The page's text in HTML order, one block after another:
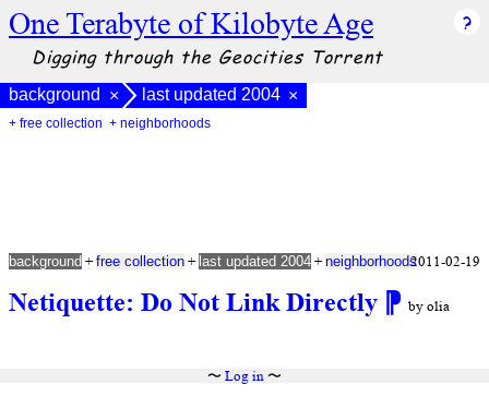
One Terabyte of Kilobyte Age
Digging through the Geocities Torrent
background × last updated 2004 ×
+ free collection + neighborhoods
Netiquette: Do Not Link Directly ⁋ by olia
background + free collection + last updated 2004 + neighborhoods2011-02-19
〜 Log in〜